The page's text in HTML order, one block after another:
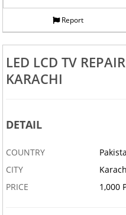
Report
LED LCD TV
KARACHI
DETAIL
COUNTRY
CITY
PRICE
1,000